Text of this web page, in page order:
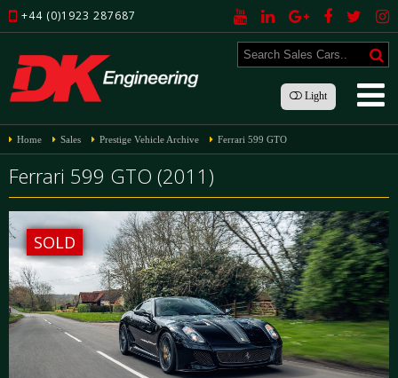
+44 (0)1923 287687
Light
Home Sales Prestige Vehicle Archive Ferrari 599 GTO
Ferrari 599 GTO (2011)
SOLD